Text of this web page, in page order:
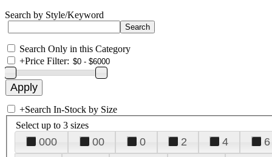
Search by Style/Keyword
Search Only in this Category
+Price Filter:
+Search In-Stock by Size
Select up to 3 sizes
000 00 0 2 4 6